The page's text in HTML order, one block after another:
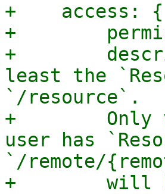
+    access: {
+
+
least the
`/resource`.
+        Only
user has
`/remote/
+        will